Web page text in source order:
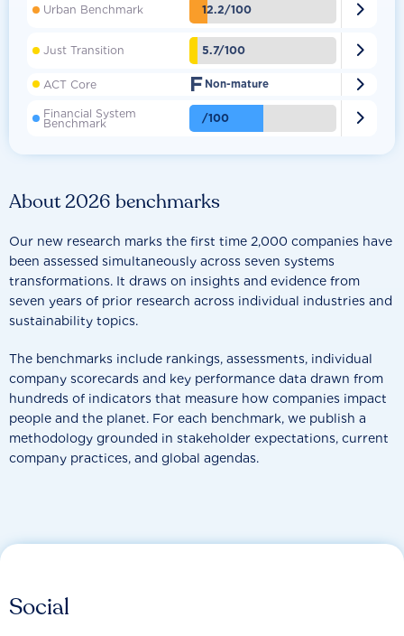
About 2026 benchmarks
Our new research marks the first time 2,000 companies have
been assessed simultaneously across seven systems
transformations. It draws on insights and evidence from
seven years of prior research across individual industries and
sustainability topics.
The benchmarks include rankings, assessments, individual
company scorecards and key performance data drawn from
hundreds of indicators that measure how companies impact
people and the planet. For each benchmark, we publish a
methodology grounded in stakeholder expectations, current
company practices, and global agendas.
Urban Benchmark 12.2/100 
Just Transition 5.7/100 
ACT Core F Non-mature 
Financial System
Benchmark /100 
Social